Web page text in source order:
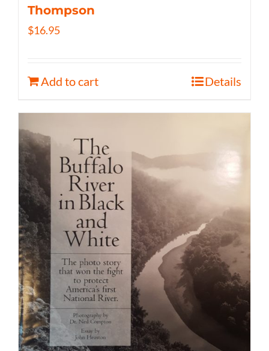
Thompson
$16.95
Add to cart Details